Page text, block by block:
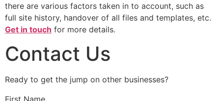
there are various factors taken in to account, such as
full site history, handover of all files and templates, etc.
Get in touch for more details.
Contact Us
Ready to get the jump on other businesses?